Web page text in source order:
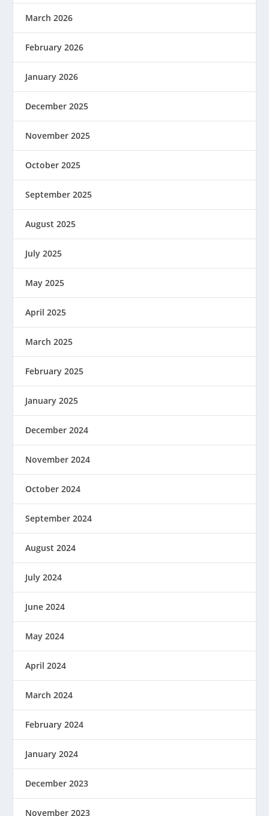
March 2026
February 2026
January 2026
December 2025
November 2025
October 2025
September 2025
August 2025
July 2025
May 2025
April 2025
March 2025
February 2025
January 2025
December 2024
November 2024
October 2024
September 2024
August 2024
July 2024
June 2024
May 2024
April 2024
March 2024
February 2024
January 2024
December 2023
November 2023